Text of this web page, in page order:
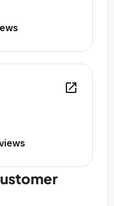
open_in_new